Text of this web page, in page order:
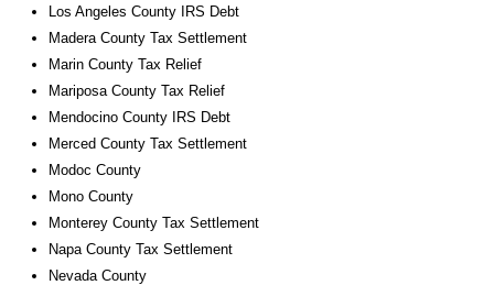
Los Angeles County IRS Debt
Madera County Tax Settlement
Marin County Tax Relief
Mariposa County Tax Relief
Mendocino County IRS Debt
Merced County Tax Settlement
Modoc County
Mono County
Monterey County Tax Settlement
Napa County Tax Settlement
Nevada County